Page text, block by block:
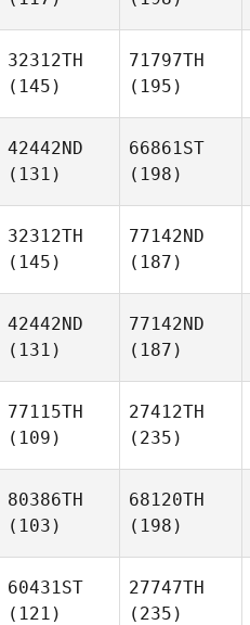
32312TH
(145)
71797TH
(195)
42442ND
(131)
66861ST
(198)
32312TH
(145)
77142ND
(187)
42442ND
(131)
77142ND
(187)
77115TH
(109)
27412TH
(235)
80386TH
(103)
68120TH
(198)
60431ST
(121)
27747TH
(235)